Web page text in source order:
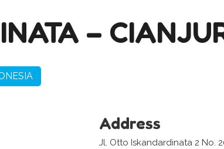
–
Address
Jl. Otto Iskandardinata 2 No.